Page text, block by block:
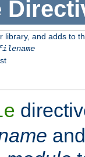
library, and adds to